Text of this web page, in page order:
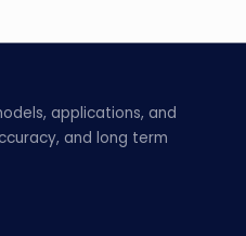
applications, and
and long term